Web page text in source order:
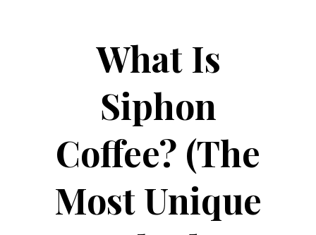
What Is
Siphon
Coffee? (The
Most Unique